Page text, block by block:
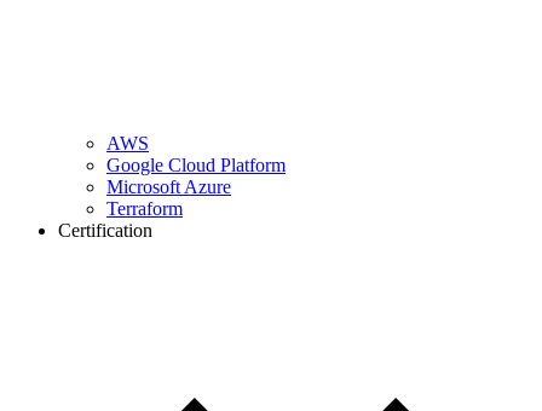
AWS
Google Cloud Platform
Microsoft Azure
Terraform
Certification